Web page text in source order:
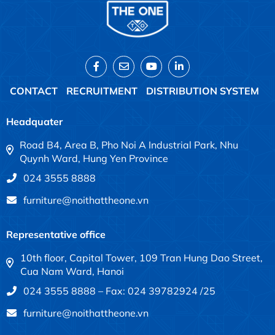
CONTACT RECRUITMENT DISTRIBUTION SYSTEM
Headquater
Road B4, Area B, Pho Noi A Industrial Park, Nhu
Quynh Ward, Hung Yen Province
024 3555 8888
furniture@noithattheone.vn
Representative office
10th floor, Capital Tower, 109 Tran Hung Dao Street,
Cua Nam Ward, Hanoi
024 3555 8888 – Fax: 024 39782924 /25
furniture@noithattheone.vn